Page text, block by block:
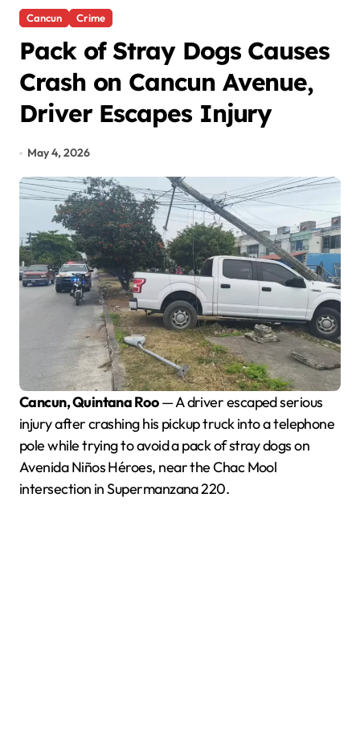
Cancun Crime
Pack of Stray Dogs Causes
Crash on Cancun Avenue,
Driver Escapes Injury
May 4, 2026
Cancun, Quintana Roo— A driver escaped serious
injury after crashing his pickup truck into a telephone
pole while trying to avoid a pack of stray dogs on
Avenida Niños Héroes, near the Chac Mool
intersection in Supermanzana 220.